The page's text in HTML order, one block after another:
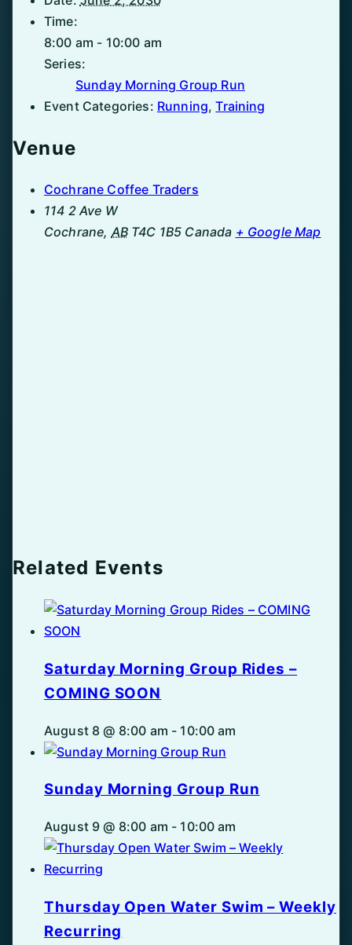
Time:
8:00 am - 10:00 am
Series:
Sunday Morning Group Run
Event Categories: Running,Training
Venue
Cochrane Coffee Traders
114 2 Ave W
Cochrane, AB T4C 1B5 Canada + Google Map
Related Events
Saturday Morning Group Rides –
COMING SOON
August 8 @ 8:00 am - 10:00 am
Sunday Morning Group Run
August 9 @ 8:00 am - 10:00 am
Thursday Open Water Swim – Weekly
Recurring